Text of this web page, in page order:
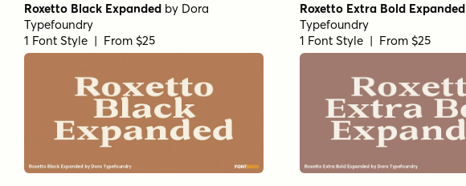
Roxetto Black Expanded by Dora
Typefoundry
1 Font Style | From $25
Roxetto Extra Bold Expanded
Typefoundry
1 Font Style | From $25